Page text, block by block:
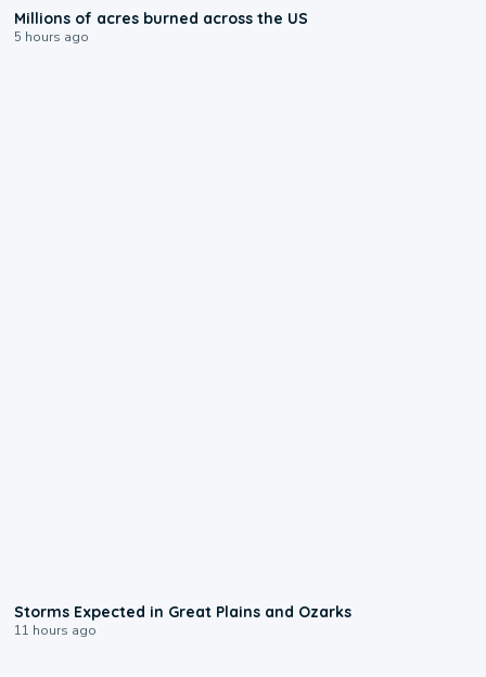
Millions of acres burned across the US
5 hours ago
Storms Expected in Great Plains and Ozarks
11 hours ago